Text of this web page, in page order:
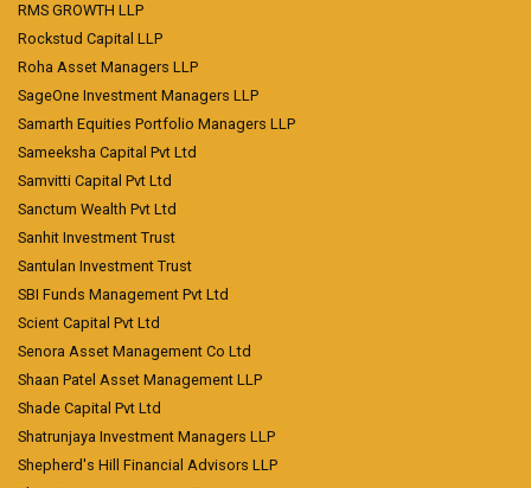
RMS GROWTH LLP
Rockstud Capital LLP
Roha Asset Managers LLP
SageOne Investment Managers LLP
Samarth Equities Portfolio Managers LLP
Sameeksha Capital Pvt Ltd
Samvitti Capital Pvt Ltd
Sanctum Wealth Pvt Ltd
Sanhit Investment Trust
Santulan Investment Trust
SBI Funds Management Pvt Ltd
Scient Capital Pvt Ltd
Senora Asset Management Co Ltd
Shaan Patel Asset Management LLP
Shade Capital Pvt Ltd
Shatrunjaya Investment Managers LLP
Shepherd's Hill Financial Advisors LLP